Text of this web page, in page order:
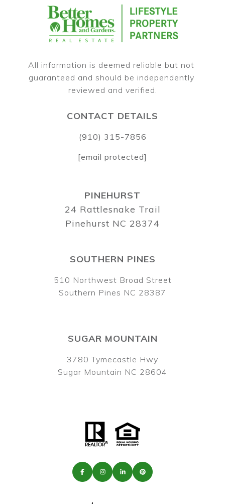
All information is deemed reliable but not
guaranteed and should be independently
SOUTHERN PINES
510 Northwest Broad Street
Southern Pines NC 28387
CONTACT DETAILS
(910) 315-7856
[email protected]
PINEHURST
24 Rattlesnake Trail
Pinehurst NC 28374
SUGAR MOUNTAIN
3780 Tymecastle Hwy
Sugar Mountain NC 28604